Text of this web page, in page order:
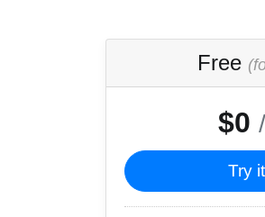
Free
$0
Try